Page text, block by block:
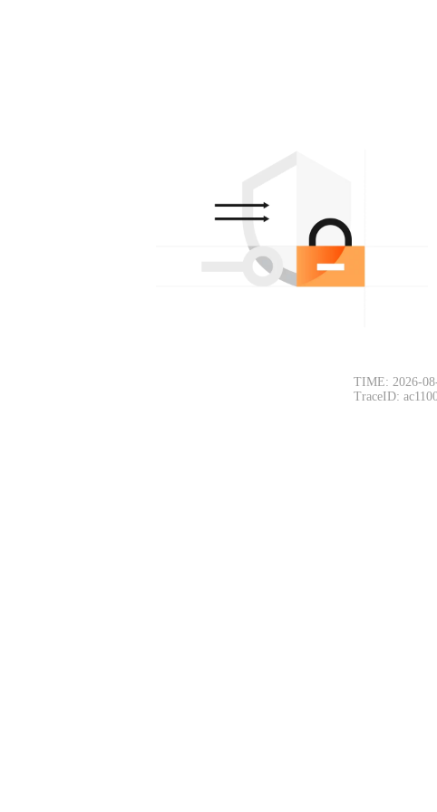
TIME: 2026-
TraceID: